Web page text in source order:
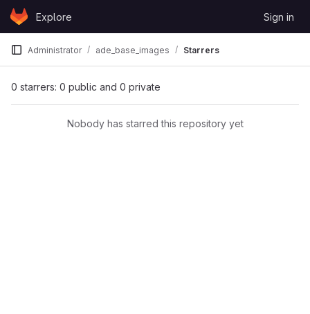
Skip to content
GitLabExplore Sign in
Administrator ade_base_images Starrers
0 starrers: 0 public and 0 private
Nobody has starred this repository yet